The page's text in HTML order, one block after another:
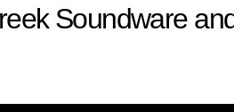
Soundware